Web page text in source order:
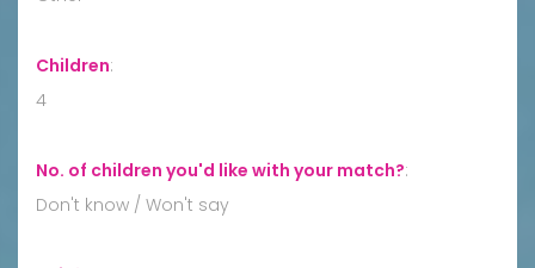
Children:
4
No. of children you'd like with your match?:
Don't know / Won't say